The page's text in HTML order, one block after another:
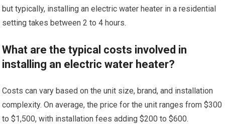
but typically, installing an electric water heater in a residential
setting takes between 2 to 4 hours.
What are the typical costs involved in
installing an electric water heater?
Costs can vary based on the unit size, brand, and installation
complexity. On average, the price for the unit ranges from $300
to $1,500, with installation fees adding $200 to $600.